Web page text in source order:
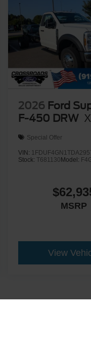
2026 Ford
F-450 DRW
Special Offer
VIN:
Stock:T681130 Model:
MSRP
View